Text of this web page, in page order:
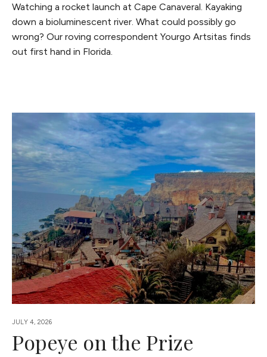
Watching a rocket launch at Cape Canaveral. Kayaking
down a bioluminescent river. What could possibly go
wrong? Our roving correspondent Yourgo Artsitas finds
out first hand in Florida.
JULY 4, 2026
Popeye on the Prize